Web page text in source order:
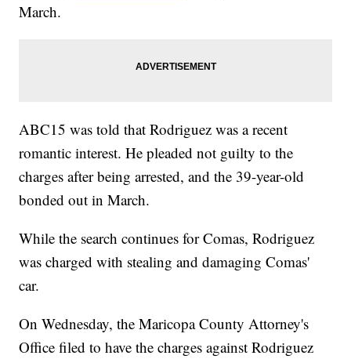
March.
ABC15 was told that Rodriguez was a recent
romantic interest. He pleaded not guilty to the
charges after being arrested, and the 39-year-old
bonded out in March.
While the search continues for Comas, Rodriguez
was charged with stealing and damaging Comas'
car.
On Wednesday, the Maricopa County Attorney's
Office filed to have the charges against Rodriguez